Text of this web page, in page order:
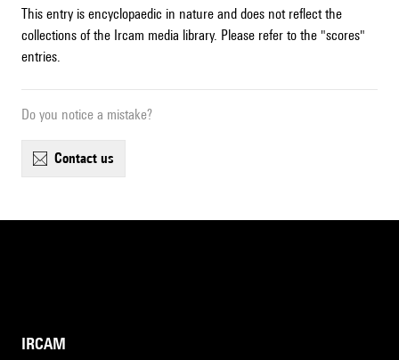
This entry is encyclopaedic in nature and does not reflect the
collections of the Ircam media library. Please refer to the "scores"
entries.
Do you notice a mistake?
contact us
IRCAM